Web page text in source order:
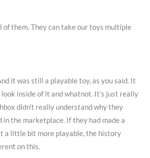
of them. They can take our toys multiple
it was still a playable toy, as you said. It
inside of it and whatnot. It’s just really
didn’t really understand why they
the marketplace. If they had made a
a little bit more playable, the history
on this.